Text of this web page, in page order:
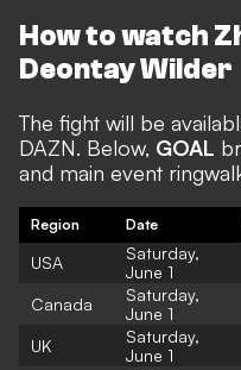
How to watch
Deontay Wilder
The fight will be
DAZN. Below, GOAL
and main event
Region Date
USA
Saturday,
June 1
Canada
Saturday,
June 1
UK
Saturday,
June 1